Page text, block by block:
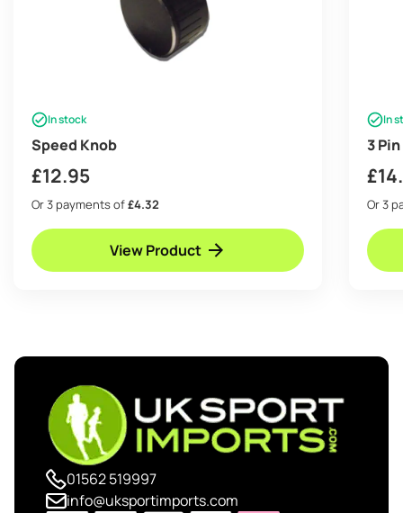
In stock
Speed Knob
£12.95
Or 3 payments of£4.32
View Product
In
3
£
Or 3
01562 519997
info@uksportimports.com